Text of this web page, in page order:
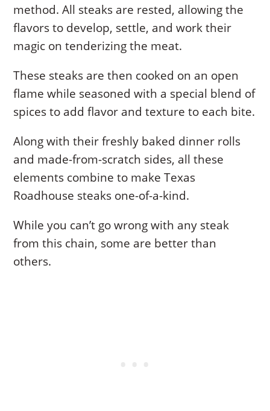
method. All steaks are rested, allowing the
flavors to develop, settle, and work their
magic on tenderizing the meat.
These steaks are then cooked on an open
flame while seasoned with a special blend of
spices to add flavor and texture to each bite.
Along with their freshly baked dinner rolls
and made-from-scratch sides, all these
elements combine to make Texas
Roadhouse steaks one-of-a-kind.
While you can’t go wrong with any steak
from this chain, some are better than
others.